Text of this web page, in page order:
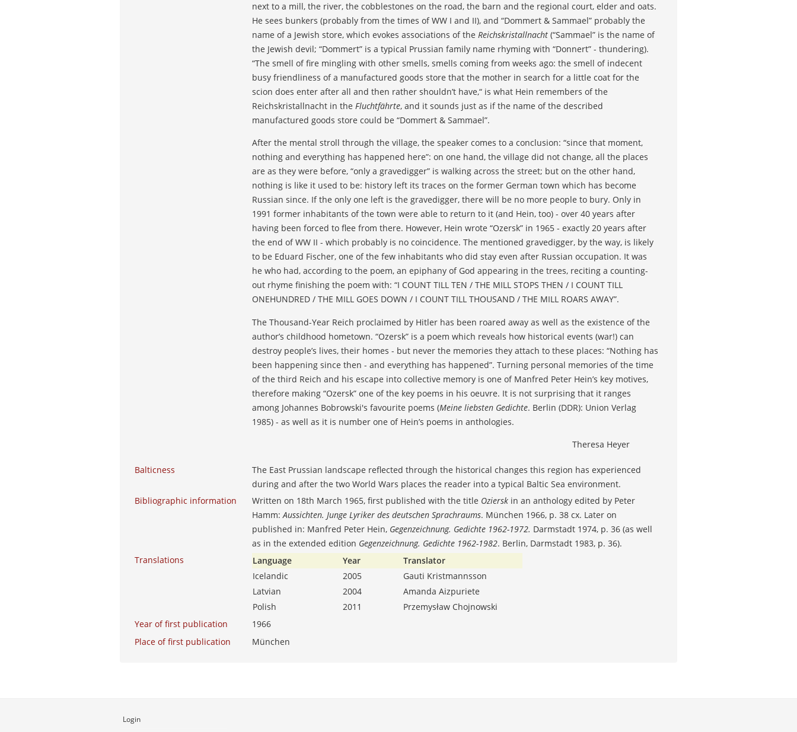
next to a mill, the river, the cobblestones on the road, the barn and the regional court, elder and oats.
He sees bunkers (probably from the times of WW I and II), and “Dommert & Sammael” probably the
name of a Jewish store, which evokes associations of theReichskristallnacht (“Sammael” is the name of
the Jewish devil; “Dommert” is a typical Prussian family name rhyming with “Donnert” - thundering).
“The smell of fire mingling with other smells, smells coming from weeks ago: the smell of indecent
busy friendliness of a manufactured goods store that the mother in search for a little coat for the
scion does enter after all and then rather shouldn’t have,“ is what Hein remembers of the
Reichskristallnacht in theFluchtfährte, and it sounds just as if the name of the described
manufactured goods store could be “Dommert & Sammael”.
After the mental stroll through the village, the speaker comes to a conclusion: “since that moment,
nothing and everything has happened here”: on one hand, the village did not change, all the places
are as they were before, “only a gravedigger” is walking across the street; but on the other hand,
nothing is like it used to be: history left its traces on the former German town which has become
Russian since. If the only one left is the gravedigger, there will be no more people to bury. Only in
1991 former inhabitants of the town were able to return to it (and Hein, too) - over 40 years after
having been forced to flee from there. However, Hein wrote “Ozersk” in 1965 - exactly 20 years after
the end of WW II - which probably is no coincidence. The mentioned gravedigger, by the way, is likely
to be Eduard Fischer, one of the few inhabitants who did stay even after Russian occupation. It was
he who had, according to the poem, an epiphany of God appearing in the trees, reciting a counting-
out rhyme finishing the poem with: “I COUNT TILL TEN / THE MILL STOPS THEN / I COUNT TILL
ONEHUNDRED / THE MILL GOES DOWN / I COUNT TILL THOUSAND / THE MILL ROARS AWAY”.
The Thousand-Year Reich proclaimed by Hitler has been roared away as well as the existence of the
author’s childhood hometown. “Ozersk” is a poem which reveals how historical events (war!) can
destroy people’s lives, their homes - but never the memories they attach to these places: “Nothing has
been happening since then - and everything has happened”. Turning personal memories of the time
of the third Reich and his escape into collective memory is one of Manfred Peter Hein’s key motives,
therefore making “Ozersk” one of the key poems in his oeuvre. It is not surprising that it ranges
among Johannes Bobrowski's favourite poems (Meine liebsten Gedichte. Berlin (DDR): Union Verlag
1985) - as well as it is number one of Hein’s poems in anthologies.
Theresa Heyer
Balticness
The East Prussian landscape reflected through the historical changes this region has experienced
during and after the two World Wars places the reader into a typical Baltic Sea environment.
Bibliographic information
Written on 18th March 1965, first published with the title Oziersk in an anthology edited by Peter
Hamm:Aussichten. Junge Lyriker des deutschen Sprachraums. München 1966, p. 38 cx. Later on
published in: Manfred Peter Hein, Gegenzeichnung. Gedichte 1962-1972. Darmstadt 1974, p. 36 (as well
as in the extended edition Gegenzeichnung. Gedichte 1962-1982. Berlin, Darmstadt 1983, p. 36).
Translations
Language Year
Translator
Icelandic
2005
Gauti Kristmannsson
Latvian
2004
Amanda Aizpuriete
Polish
2011
Przemysław Chojnowski
Year of first publication
1966
Place of first publication
München
Login